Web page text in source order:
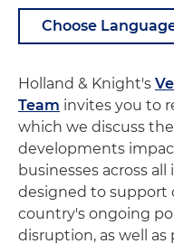
Holland & Knight's
Team invites you to
which we discuss
developments
businesses across
designed to support
country's ongoing
disruption, as well